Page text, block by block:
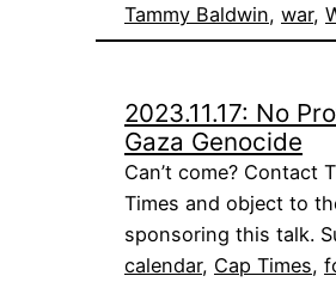
Tammy Baldwin, war,
2023.11.17: No
Gaza Genocide
Can’t come? Contact
Times and object to
sponsoring this talk.
calendar, Cap Times,